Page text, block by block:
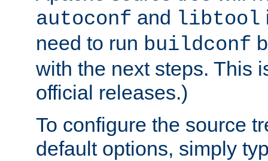
autoconf and libtool
need to run buildconf
with the next steps. This
official releases.)
To configure the source
default options, simply